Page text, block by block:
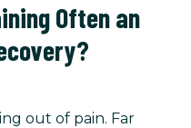
Often an
out of pain. Far